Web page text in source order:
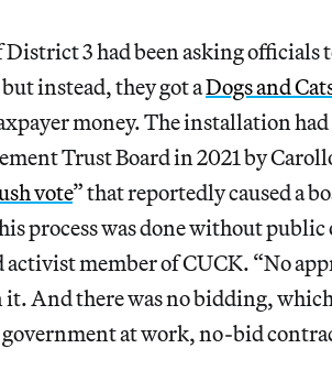
3 had been asking officials
instead, they got aDogs and
money. The installation had
Trust Board in 2021 by
vote” that reportedly caused a
process was done without
member of CUCK. “No
And there was no bidding, which
at work, no-bid